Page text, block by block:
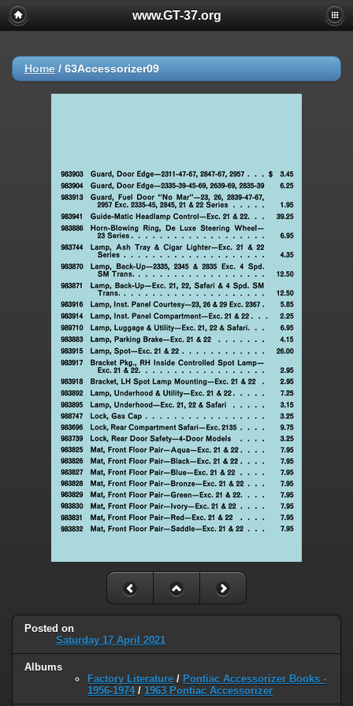
www.GT-37.org
Home / 63Accessorizer09
Posted on
Saturday 17 April 2021
Albums
Factory Literature / Pontiac Accessorizer Books -
1956-1974/ 1963 Pontiac Accessorizer